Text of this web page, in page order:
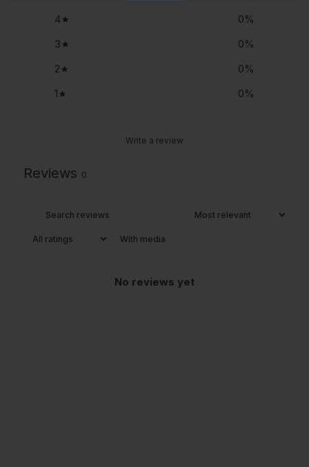
4
0%
3
0%
2
0%
1
0%
Write a review
Reviews 0
With media
No reviews yet